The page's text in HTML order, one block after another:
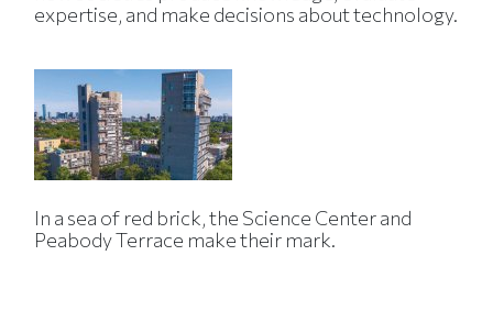
expertise, and make decisions about technology.
In a sea of red brick, the Science Center and
Peabody Terrace make their mark.